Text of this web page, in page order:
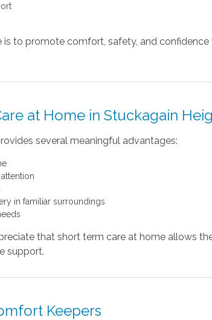
to promote comfort, safety, and
at Home in Stuckagain
several meaningful advantages:
in familiar surroundings
that short term care at home allows
support.
Keepers